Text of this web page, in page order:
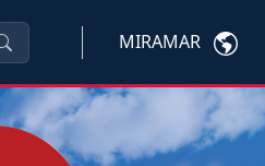
MIRAMAR